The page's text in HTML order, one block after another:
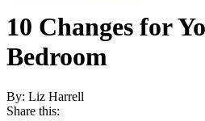
10 Changes for
Bedroom
By: Liz Harrell
Share this: